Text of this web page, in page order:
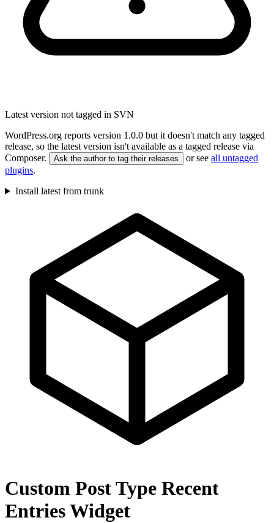
Latest version not tagged in SVN
WordPress.org reports version 1.0.0 but it doesn't match any tagged
release, so the latest version isn't available as a tagged release via
Composer.
Ask the author to tag their releases or see all untagged
plugins.
Install latest from trunk
Custom Post Type Recent
Entries Widget